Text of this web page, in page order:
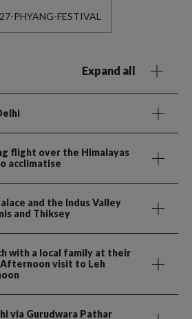
PHYANG-FESTIVAL
Expand all
flight over the Himalayas
acclimatise
and the Indus Valley
and Thiksey
with a local family at their
Afternoon visit to Leh
via Gurudwara Pathar